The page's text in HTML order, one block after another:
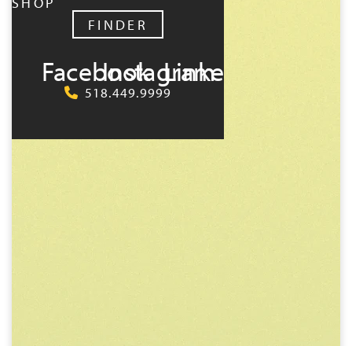
FINDER
FacebookInstagram
LinkedIn
518.449.9999